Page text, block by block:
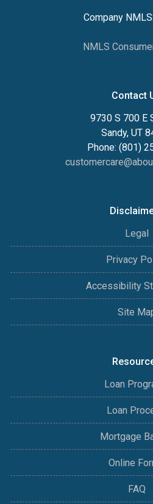
Company
NMLS
Contact
9730 S 700 E
Sandy, UT
Phone: (801)
Legal
Privacy
Accessibility
Site
Loan
Loan
Mortgage
Online
FAQ